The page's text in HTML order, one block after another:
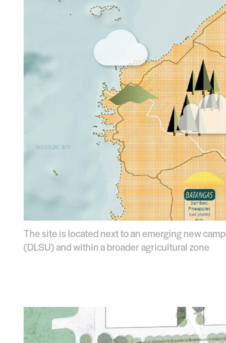
The site is located next to an emerging new
(DLSU) and within a broader agricultural zone